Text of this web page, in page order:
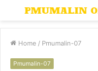
Menu
Home / Pmumalin-07
Pmumalin-07